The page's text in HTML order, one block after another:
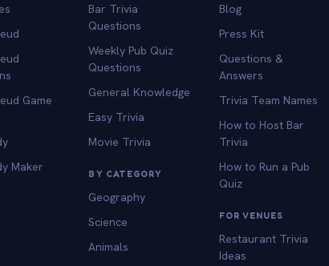
Game
Maker
Bar Trivia
Questions
Weekly Pub Quiz
Questions
General Knowledge
Easy Trivia
Movie Trivia
BY CATEGORY
Geography
Science
Animals
Blog
Press Kit
Questions &
Answers
Trivia Team Names
How to Host Bar
Trivia
How to Run a Pub
Quiz
FOR VENUES
Restaurant Trivia
Ideas